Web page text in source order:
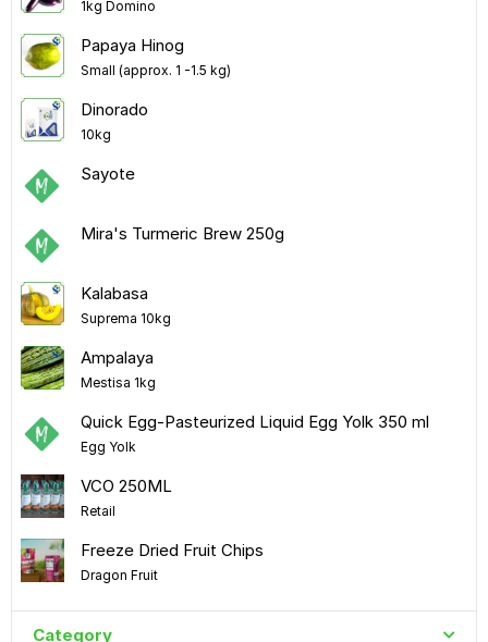
1kg Domino
Papaya Hinog
Small (approx. 1 -1.5 kg)
Dinorado
10kg
Sayote
Mira's Turmeric Brew 250g
Kalabasa
Suprema 10kg
Ampalaya
Mestisa 1kg
Quick Egg-Pasteurized Liquid Egg Yolk 350 ml
Egg Yolk
VCO 250ML
Retail
Freeze Dried Fruit Chips
Dragon Fruit
Category